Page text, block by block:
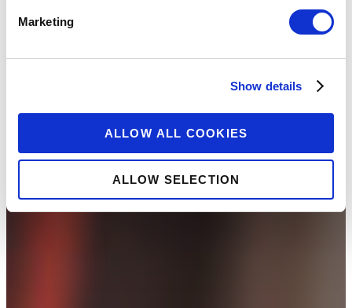
Marketing
Show details
ALLOW ALL COOKIES
ALLOW SELECTION